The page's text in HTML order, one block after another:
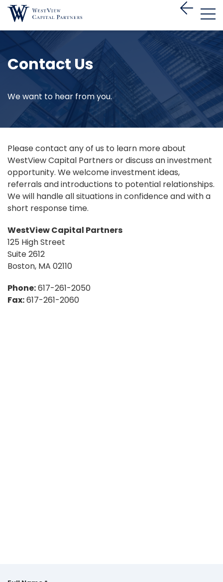
Contact Us
We want to hear from you.
Please contact any of us to learn more about
WestView Capital Partners or discuss an investment
opportunity. We welcome investment ideas,
referrals and introductions to potential relationships.
We will handle all situations in confidence and with a
short response time.
WestView Capital Partners
125 High Street
Suite 2612
Boston, MA 02110
Phone:617-261-2050
Fax:617-261-2060